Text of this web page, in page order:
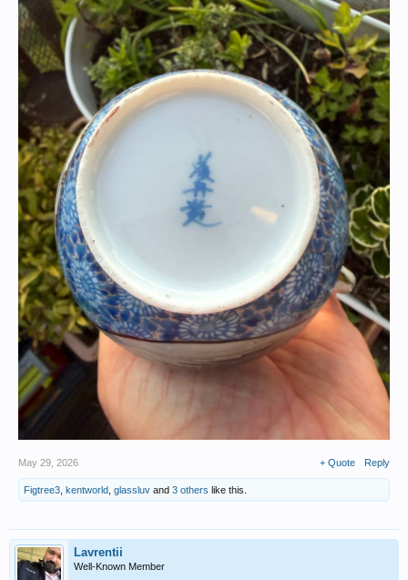
May 29, 2026 + Quote Reply
Figtree3 kentworld glassluv and 3 others like this.
Lavrentii
Well-Known Member